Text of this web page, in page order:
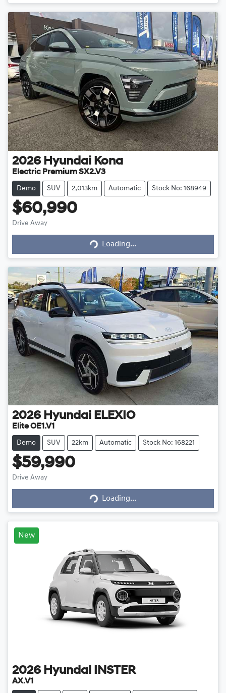
2026 Hyundai Kona
Electric Premium SX2.V3
Demo SUV 2,013km Automatic Stock No: 168949
$60,990
Drive Away Loading...Loading...
2026 Hyundai ELEXIO
Elite OE1.V1
Demo SUV 22km Automatic Stock No: 168221
$59,990
Drive Away Loading...Loading...
New
2026 Hyundai INSTER
AX.V1